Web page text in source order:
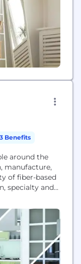
Benefits
around the
manufacture,
of fiber-based
specialty and
employees
the world,
to turn